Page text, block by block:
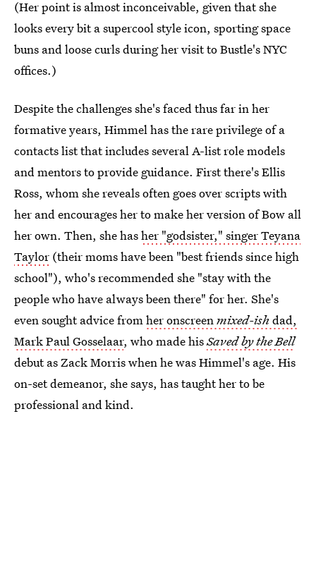
(Her point is almost inconceivable, given that she
looks every bit a supercool style icon, sporting space
buns and loose curls during her visit to Bustle's NYC
offices.)
Despite the challenges she's faced thus far in her
formative years, Himmel has the rare privilege of a
contacts list that includes several A-list role models
and mentors to provide guidance. First there's Ellis
Ross, whom she reveals often goes over scripts with
her and encourages her to make her version of Bow all
her own. Then, she hasher "godsister," singer Teyana
Taylor (their moms have been "best friends since high
school"), who's recommended she "stay with the
people who have always been there" for her. She's
even sought advice from her onscreen mixed-ish dad,
Mark Paul Gosselaar, who made hisSaved by the Bell
debut as Zack Morris when he was Himmel's age. His
on-set demeanor, she says, has taught her to be
professional and kind.